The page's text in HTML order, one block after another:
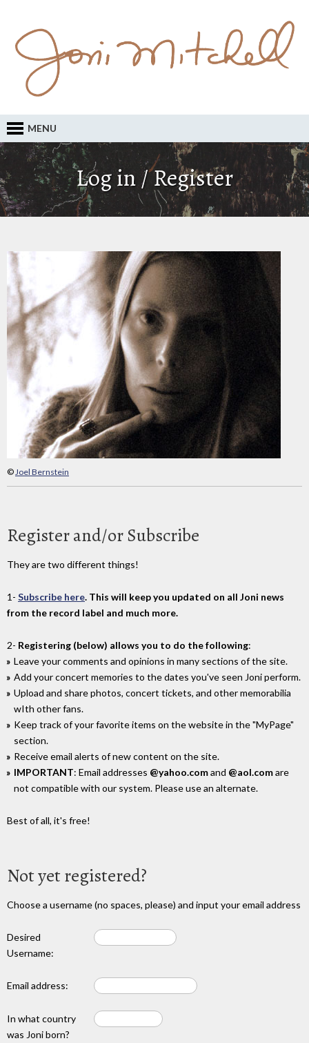
MENU
Log in / Register
©Joel Bernstein
Register and/or Subscribe
They are two different things!
1- Subscribe here. This will keep you updated on all Joni news
from the record label and much more.
2- Registering (below) allows you to do the following:
Leave your comments and opinions in many sections of the site.
Add your concert memories to the dates you've seen Joni perform.
Upload and share photos, concert tickets, and other memorabilia
wIth other fans.
Keep track of your favorite items on the website in the "MyPage"
section.
Receive email alerts of new content on the site.
IMPORTANT: Email addresses @yahoo.comand @aol.comare
not compatible with our system. Please use an alternate.
Best of all, it's free!
Not yet registered?
Choose a username (no spaces, please) and input your email address
Desired
Username:
Email address:
In what country
was Joni born?